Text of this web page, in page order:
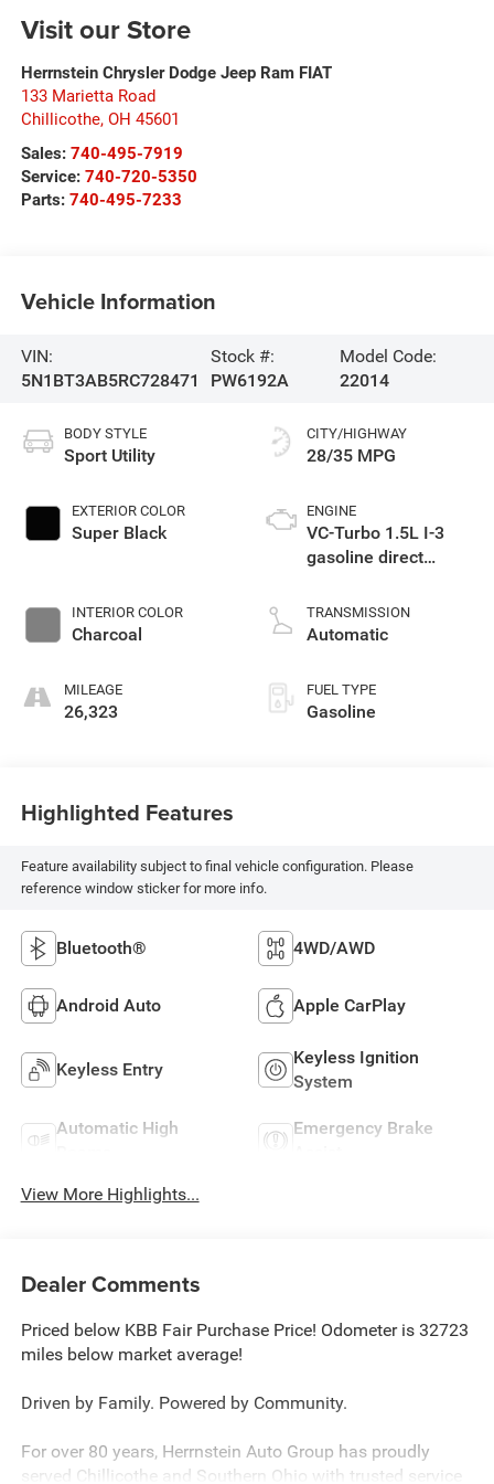
Visit our Store
Herrnstein Chrysler Dodge Jeep Ram FIAT
133 Marietta Road
Chillicothe, OH 45601
Sales: 740-495-7919
Service: 740-720-5350
Parts: 740-495-7233
Vehicle Information
VIN:
5N1BT3AB5RC728471
Stock #:
PW6192A
Model Code:
22014
BODY STYLE
Sport Utility
EXTERIOR COLOR
Super Black
INTERIOR COLOR
Charcoal
MILEAGE
26,323
CITY/HIGHWAY
28/35 MPG
ENGINE
VC-Turbo 1.5L I-3
gasoline direct
CVTCS variable
valve control,
engine with 201HP
TRANSMISSION
Automatic
FUEL TYPE
Gasoline
Highlighted Features
Feature availability subject to final vehicle configuration. Please
reference window sticker for more info.
Bluetooth® 4WD/AWD
Android Auto Apple CarPlay
Keyless Entry
Keyless Ignition
System
Automatic High
Emergency Brake
View More Highlights...
Dealer Comments
Priced below KBB Fair Purchase Price! Odometer is 32723
miles below market average!
Driven by Family. Powered by Community.
For over 80 years, Herrnstein Auto Group has proudly
served Chillicothe and Southern Ohio with trusted service